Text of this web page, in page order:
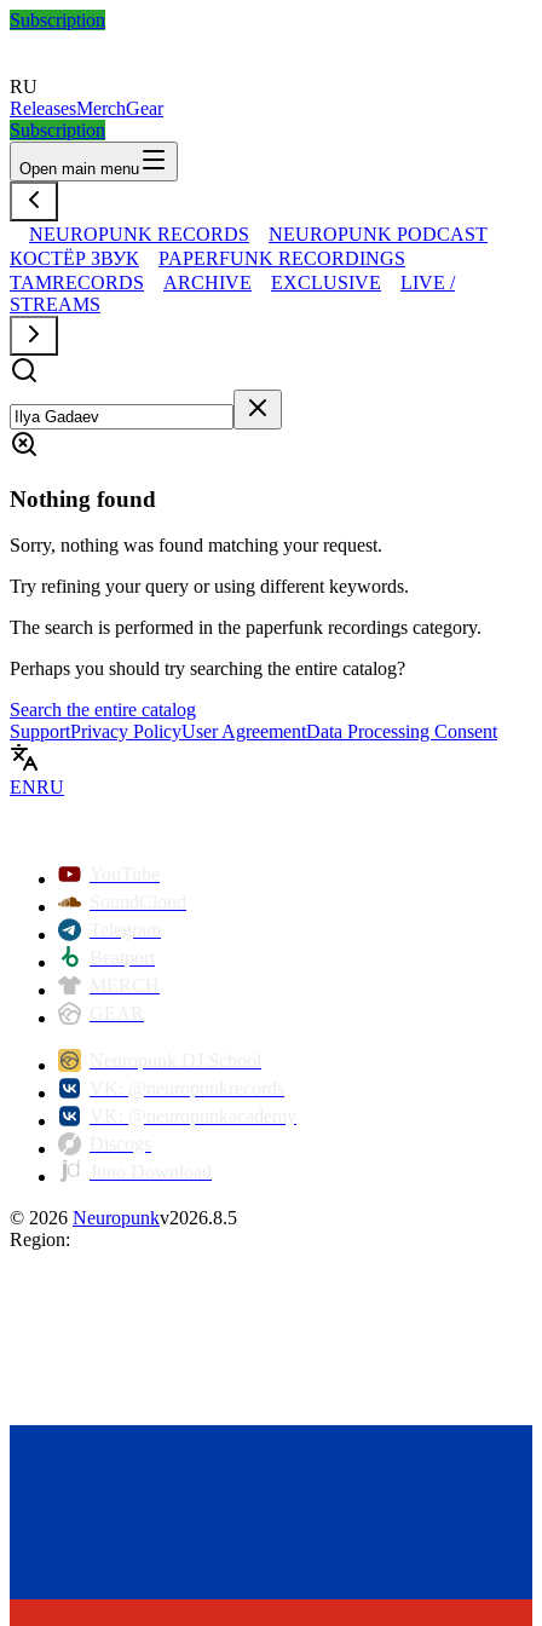
Subscription
RU
ReleasesMerchGear
Subscription
Open main menu
NEUROPUNK RECORDS
NEUROPUNK PODCAST
КОСТЁР ЗВУК
PAPERFUNK RECORDINGS
TAMRECORDS
ARCHIVE EXCLUSIVE
LIVE /
STREAMS
Nothing found
Sorry, nothing was found matching your request.
Try refining your query or using different keywords.
The search is performed in the paperfunk recordings category.
Perhaps you should try searching the entire catalog?
Search the entire catalog
SupportPrivacy PolicyUser AgreementData Processing Consent
ENRU
© 2026 Neuropunkv2026.8.5
Region: